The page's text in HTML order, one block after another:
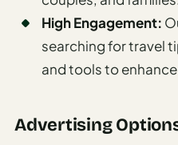
Kyoto
Tokyo
Bali
High Engagement:
searching for travel
and tools to
Advertising